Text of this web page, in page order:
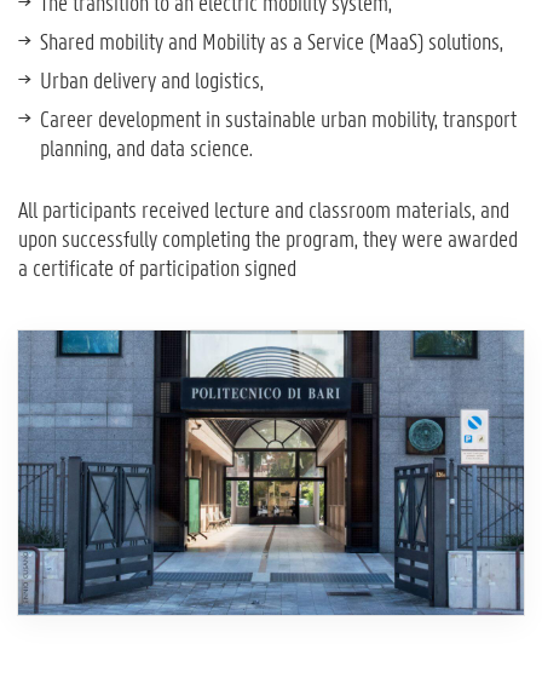
Shared mobility and Mobility as a Service (MaaS) solutions,
Urban delivery and logistics,
Career development in sustainable urban mobility, transport
planning, and data science.
All participants received lecture and classroom materials, and
upon successfully completing the program, they were awarded
a certificate of participation signed